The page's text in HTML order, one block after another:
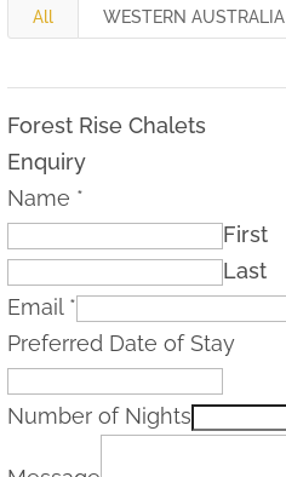
All WESTERN AUSTRALIA
Forest Rise Chalets
Enquiry
Name *
First
Last
Email *
Preferred Date of Stay
Number of Nights